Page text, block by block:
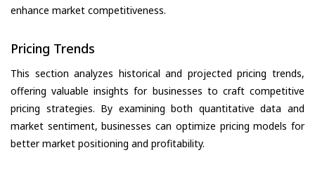
enhance market competitiveness.
Pricing Trends
This section analyzes historical and projected pricing trends,
offering valuable insights for businesses to craft competitive
pricing strategies. By examining both quantitative data and
market sentiment, businesses can optimize pricing models for
better market positioning and profitability.